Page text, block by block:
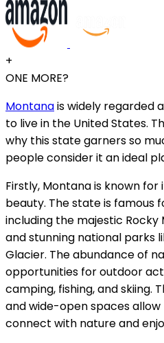
+
ONE MORE?
Montanais widely regarded
to live in the United States.
why this state garners so
people consider it an ideal
Firstly, Montana is known
beauty. The state is famous
including the majestic Rocky
and stunning national parks
Glacier. The abundance of
opportunities for outdoor
camping, fishing, and skiing.
and wide-open spaces
connect with nature and